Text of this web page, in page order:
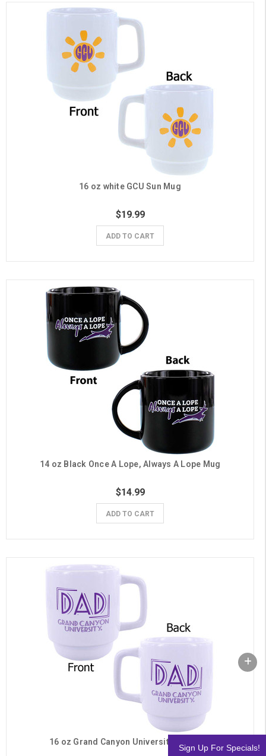
16 oz white GCU Sun Mug
$19.99
ADD TO CART
14 oz Black Once A Lope, Always A Lope Mug
$14.99
ADD TO CART
16 oz Grand Canyon University Dad Mug
Sign Up For Specials!